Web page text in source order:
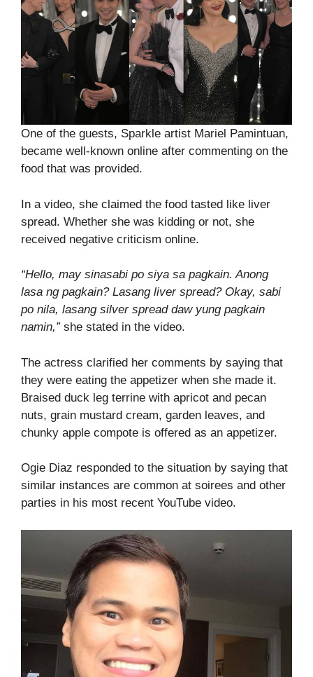
One of the guests, Sparkle artist Mariel Pamintuan,
became well-known online after commenting on the
food that was provided.
In a video, she claimed the food tasted like liver
spread. Whether she was kidding or not, she
received negative criticism online.
“Hello, may sinasabi po siya sa pagkain. Anong
lasa ng pagkain? Lasang liver spread? Okay, sabi
po nila, lasang silver spread daw yung pagkain
namin,” she stated in the video.
The actress clarified her comments by saying that
they were eating the appetizer when she made it.
Braised duck leg terrine with apricot and pecan
nuts, grain mustard cream, garden leaves, and
chunky apple compote is offered as an appetizer.
Ogie Diaz responded to the situation by saying that
similar instances are common at soirees and other
parties in his most recent YouTube video.